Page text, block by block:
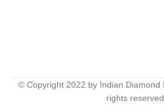
© Copyright 2022 by Indian Diamond
rights reserved.